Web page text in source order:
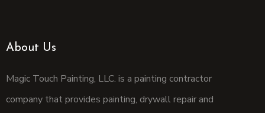
About Us
Magic Touch Painting, LLC. is a painting contractor
company that provides painting, drywall repair and